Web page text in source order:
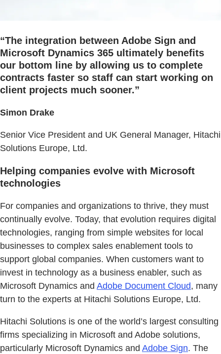
“The integration between Adobe Sign and
Microsoft Dynamics 365 ultimately benefits
our bottom line by allowing us to complete
contracts faster so staff can start working on
client projects much sooner.”
Simon Drake
Senior Vice President and UK General Manager, Hitachi
Solutions Europe, Ltd.
Helping companies evolve with Microsoft
technologies
For companies and organizations to thrive, they must
continually evolve. Today, that evolution requires digital
technologies, ranging from simple websites for local
businesses to complex sales enablement tools to
support global companies. When customers want to
invest in technology as a business enabler, such as
Microsoft Dynamics and Adobe Document Cloud, many
turn to the experts at Hitachi Solutions Europe, Ltd.
Hitachi Solutions is one of the world’s largest consulting
firms specializing in Microsoft and Adobe solutions,
particularly Microsoft Dynamics and Adobe Sign. The